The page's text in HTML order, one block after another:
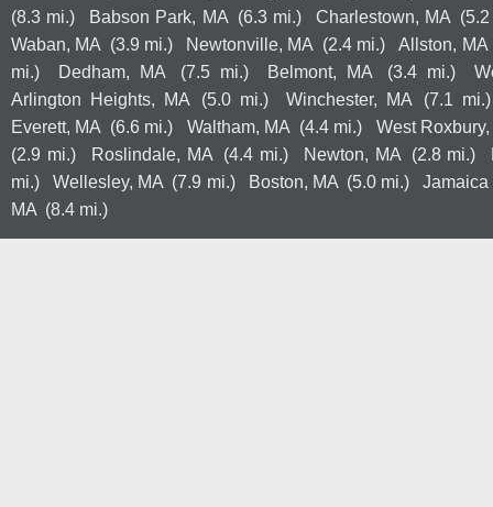
(8.3 mi.)
Babson Park, MA (6.3 mi.) Charlestown, MA
Waban, MA (3.9 mi.) Newtonville, MA (2.4 mi.)
Allston, MA
mi.)
Dedham, MA (7.5 mi.) Belmont, MA (3.4 mi.)
Arlington Heights, MA
(5.0 mi.) Winchester, MA
(7.1 mi.)
Everett, MA (6.6 mi.) Waltham, MA (4.4 mi.)
West
(2.9 mi.)
Roslindale, MA (4.4 mi.) Newton, MA (2.8 mi.)
mi.)
Wellesley, MA (7.9 mi.) Boston, MA (5.0 mi.)
MA (8.4 mi.)